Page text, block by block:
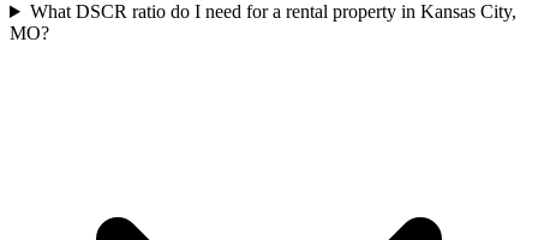
What DSCR ratio do I need for a rental property in Kansas City,
MO?